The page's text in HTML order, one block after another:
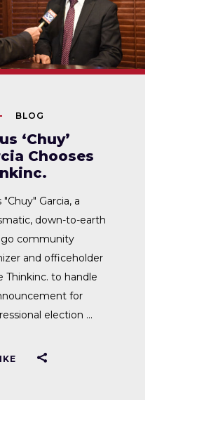
BLOG
‘Chuy’
Chooses
"Chuy" Garcia, a
down-to-earth
community
and officeholder
Thinkinc. to handle
for
election